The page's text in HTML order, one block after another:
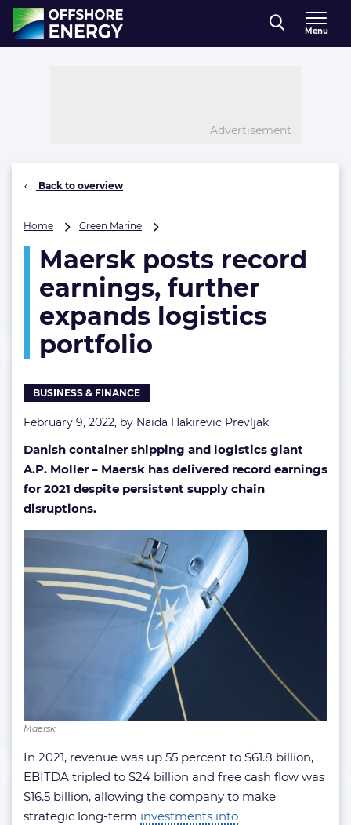
Direct naar inhoud
, go to home
Menu
Advertisement
Back to overview
Home Green Marine
record
earnings,
further
expands
logistics
Maersk posts record
earnings, further
expands logistics
portfolio
BUSINESS & FINANCE
February 9, 2022, by Naida Hakirevic Prevljak
Danish container shipping and logistics giant
A.P. Moller – Maersk has delivered record earnings
for 2021 despite persistent supply chain
disruptions.
Maersk
In 2021, revenue was up 55 percent to $61.8 billion,
EBITDA tripled to $24 billion and free cash flow was
$16.5 billion, allowing the company to make
strategic long-term investments into